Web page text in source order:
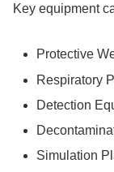
Key equipment
Protective
Respiratory
Detection
Simulation